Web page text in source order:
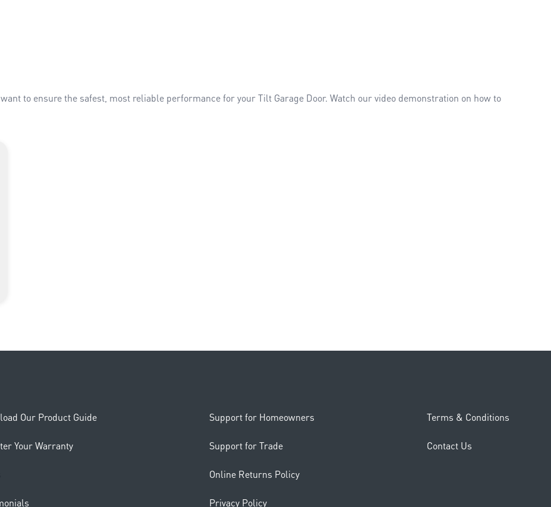
to ensure the safest, most reliable performance for your Tilt Garage Door. Watch our video demonstration on how to
Our Product Guide
Your Warranty
Support for Homeowners
Support for Trade
Online Returns Policy
Privacy Policy
Terms & Conditions
Contact Us